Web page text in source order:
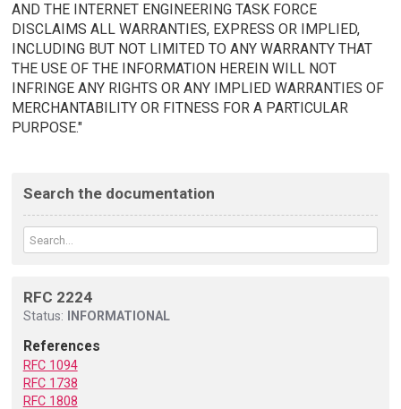
AND THE INTERNET ENGINEERING TASK FORCE
DISCLAIMS ALL WARRANTIES, EXPRESS OR IMPLIED,
INCLUDING BUT NOT LIMITED TO ANY WARRANTY THAT
THE USE OF THE INFORMATION HEREIN WILL NOT
INFRINGE ANY RIGHTS OR ANY IMPLIED WARRANTIES OF
MERCHANTABILITY OR FITNESS FOR A PARTICULAR
PURPOSE."
Search the documentation
RFC 2224
Status: INFORMATIONAL
References
RFC 1094
RFC 1738
RFC 1808